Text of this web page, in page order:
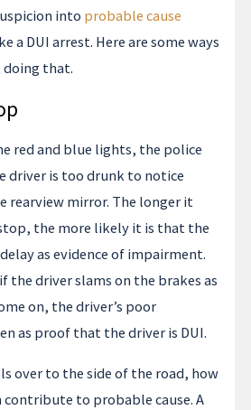
into probable cause
a DUI arrest. Here are some ways
doing that.
red and blue lights, the police
driver is too drunk to notice
rearview mirror. The longer it
the more likely it is that the
as evidence of impairment.
the driver slams on the brakes as
on, the driver’s poor
as proof that the driver is DUI.
over to the side of the road, how
contribute to probable cause. A